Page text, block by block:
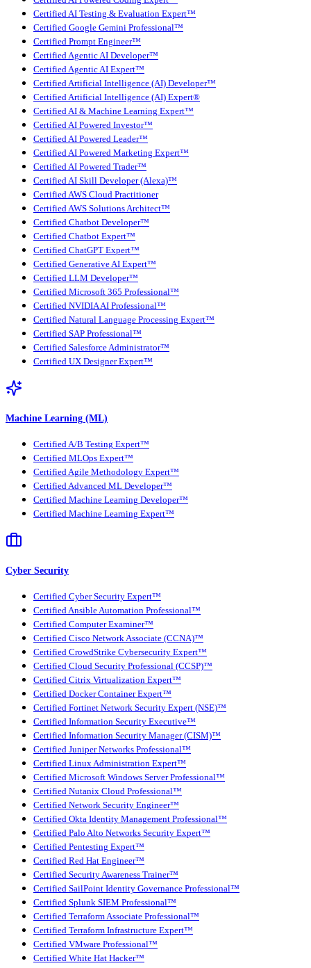
Certified AI Testing & Evaluation Expert™
Certified Google Gemini Professional™
Certified Prompt Engineer™
Certified Agentic AI Developer™
Certified Agentic AI Expert™
Certified Artificial Intelligence (AI) Developer™
Certified Artificial Intelligence (AI) Expert®
Certified AI & Machine Learning Expert™
Certified AI Powered Investor™
Certified AI Powered Leader™
Certified AI Powered Marketing Expert™
Certified AI Powered Trader™
Certified AI Skill Developer (Alexa)™
Certified AWS Cloud Practitioner
Certified AWS Solutions Architect™
Certified Chatbot Developer™
Certified Chatbot Expert™
Certified ChatGPT Expert™
Certified Generative AI Expert™
Certified LLM Developer™
Certified Microsoft 365 Professional™
Certified NVIDIA AI Professional™
Certified Natural Language Processing Expert™
Certified SAP Professional™
Certified Salesforce Administrator™
Certified UX Designer Expert™
Machine Learning (ML)
Certified A/B Testing Expert™
Certified MLOps Expert™
Certified Agile Methodology Expert™
Certified Advanced ML Developer™
Certified Machine Learning Developer™
Certified Machine Learning Expert™
Cyber Security
Certified Cyber Security Expert™
Certified Ansible Automation Professional™
Certified Computer Examiner™
Certified Cisco Network Associate (CCNA)™
Certified CrowdStrike Cybersecurity Expert™
Certified Cloud Security Professional (CCSP)™
Certified Citrix Virtualization Expert™
Certified Docker Container Expert™
Certified Fortinet Network Security Expert (NSE)™
Certified Information Security Executive™
Certified Information Security Manager (CISM)™
Certified Juniper Networks Professional™
Certified Linux Administration Expert™
Certified Microsoft Windows Server Professional™
Certified Nutanix Cloud Professional™
Certified Network Security Engineer™
Certified Okta Identity Management Professional™
Certified Palo Alto Networks Security Expert™
Certified Pentesting Expert™
Certified Red Hat Engineer™
Certified Security Awareness Trainer™
Certified SailPoint Identity Governance Professional™
Certified Splunk SIEM Professional™
Certified Terraform Associate Professional™
Certified Terraform Infrastructure Expert™
Certified VMware Professional™
Certified White Hat Hacker™